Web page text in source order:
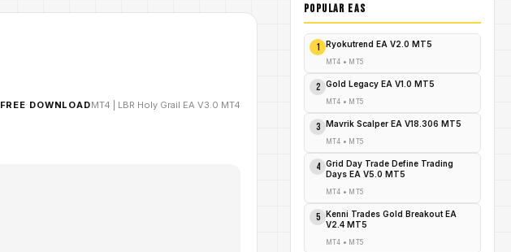
FREE DOWNLOADMT4 LBR Holy Grail EA V3.0 MT4
POPULAR EAs
1 Ryokutrend EA V2.0 MT5
MT4 • MT5
2 Gold Legacy EA V1.0 MT5
MT4 • MT5
3 Mavrik Scalper EA V18.306 MT5
MT4 • MT5
4
Grid Day Trade Define Trading
Days EA V5.0 MT5
MT4 • MT5
5
Kenni Trades Gold Breakout EA
V2.4 MT5
MT4 • MT5